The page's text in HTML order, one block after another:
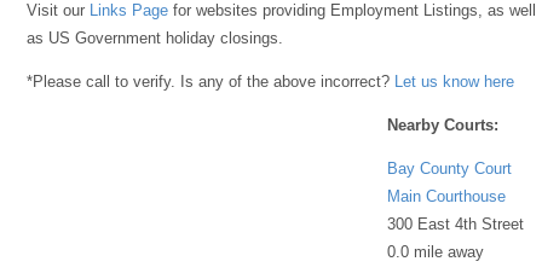
Visit our Links Page for websites providing Employment Listings, as well
as US Government holiday closings.
*Please call to verify. Is any of the above incorrect? Let us know here
Nearby Courts:
Bay County Court
Main Courthouse
300 East 4th Street
0.0 mile away